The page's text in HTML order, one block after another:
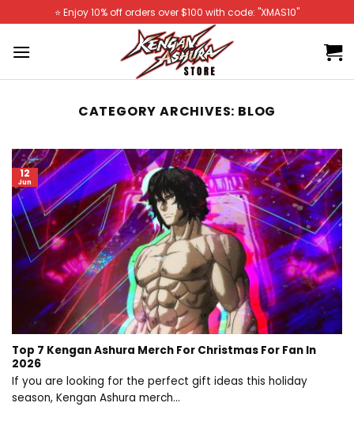
to
content
⭐️ Enjoy 10% off orders over $100 with code: "XMAS10"
CATEGORY ARCHIVES: BLOG
Top 7 Kengan Ashura Merch For Christmas For Fan In
2026
If you are looking for the perfect gift ideas this holiday
season, Kengan Ashura merch...
12
Jun